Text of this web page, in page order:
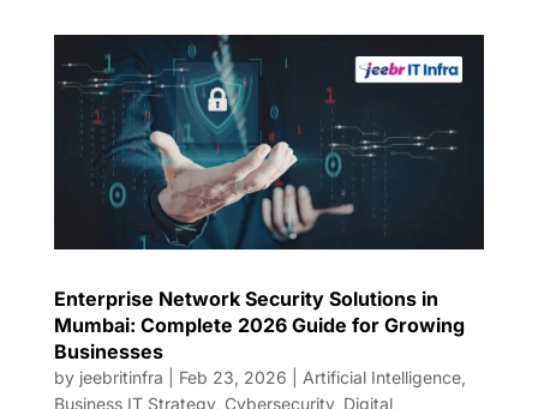
Enterprise Network Security Solutions in
Mumbai: Complete 2026 Guide for Growing
Businesses
by jeebritinfra Feb 23, 2026 Artificial Intelligence,
Business IT Strategy, Cybersecurity, Digital